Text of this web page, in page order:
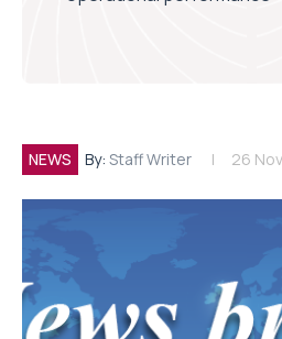
NEWS By: Staff Writer 26